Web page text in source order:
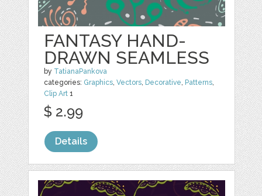
FANTASY HAND-
DRAWN SEAMLESS
by TatianaPankova
categories: Graphics,Vectors, Decorative, Patterns,
Clip Art 1
$ 2.99
Details